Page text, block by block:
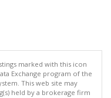
marked with this icon
Exchange program of the
This web site may
held by a brokerage firm